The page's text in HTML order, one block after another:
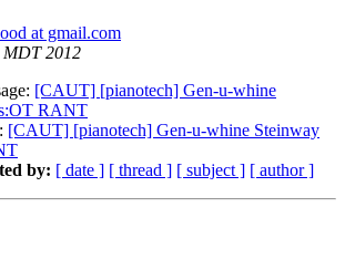
at gmail.com
MDT 2012
[CAUT] [pianotech] Gen-u-whine
RANT
[CAUT] [pianotech] Gen-u-whine Steinway
by: [ date ] [ thread ] [ subject ] [ author ]